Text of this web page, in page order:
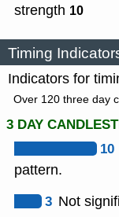
strength 10
Timing
Indicators for
Over 120 three day
3 DAY
10
pattern.
3 Not